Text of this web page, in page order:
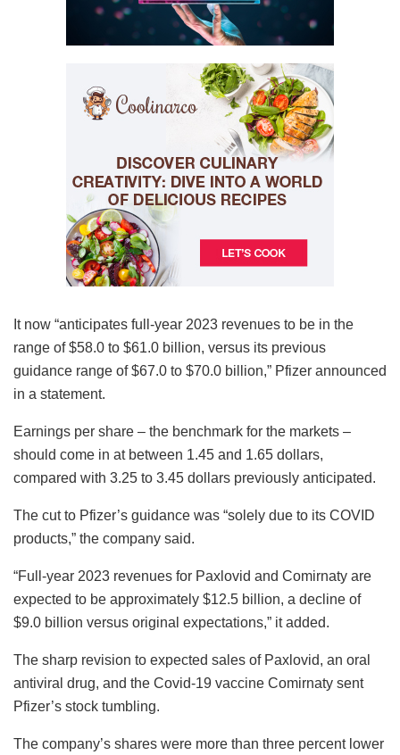
It now “anticipates full-year 2023 revenues to be in the
range of $58.0 to $61.0 billion, versus its previous
guidance range of $67.0 to $70.0 billion,” Pfizer announced
in a statement.
Earnings per share – the benchmark for the markets –
should come in at between 1.45 and 1.65 dollars,
compared with 3.25 to 3.45 dollars previously anticipated.
The cut to Pfizer’s guidance was “solely due to its COVID
products,” the company said.
“Full-year 2023 revenues for Paxlovid and Comirnaty are
expected to be approximately $12.5 billion, a decline of
$9.0 billion versus original expectations,” it added.
The sharp revision to expected sales of Paxlovid, an oral
antiviral drug, and the Covid-19 vaccine Comirnaty sent
Pfizer’s stock tumbling.
The company’s shares were more than three percent lower